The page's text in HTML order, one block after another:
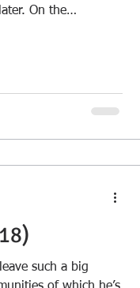
On the
such a big